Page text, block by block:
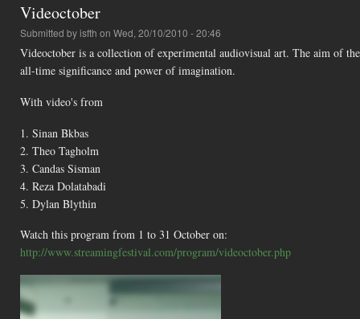
Videoctober
Submitted byisfth on Wed, 20/10/2010 - 20:46
Videoctober is a collection of experimental audiovisual art. The aim of
all-time significance and power of imagination.
With video's from
1. Sinan Bkbas
2. Theo Tagholm
3. Candas Sisman
4. Reza Dolatabadi
5. Dylan Blythin
Watch this program from 1 to 31 October on:
http://www.streamingfestival.com/program/videoctober.php